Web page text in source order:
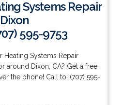
Systems Repair
595-9753
Heating Systems Repair
around Dixon, CA? Get a free
the phone! Call to: (707) 595-